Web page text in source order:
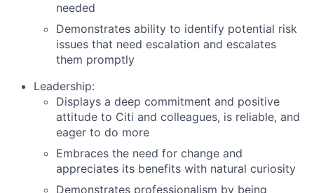
needed
Demonstrates ability to identify potential risk
issues that need escalation and escalates
them promptly
Leadership:
Displays a deep commitment and positive
attitude to Citi and colleagues, is reliable, and
eager to do more
Embraces the need for change and
appreciates its benefits with natural curiosity
Demonstrates professionalism by being